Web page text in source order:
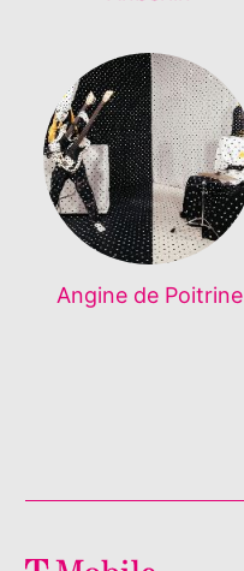
Angine de Poitrine